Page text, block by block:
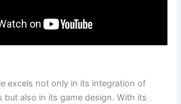
excels not only in its integration of
but also in its game design. With its